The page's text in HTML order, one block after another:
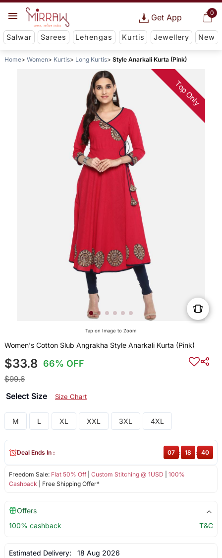
0
Get App
Salwar Sarees Lehengas Kurtis Jewellery New
Home Women Kurtis Long Kurtis Style Anarkali Kurta (Pink)
Top Only
Tap on Image to Zoom
Women's Cotton Slub Angrakha Style Anarkali Kurta (Pink)
$33.8 66% OFF
$99.6
Select Size Size Chart
M L XL XXL 3XL 4XL
Freedom Sale: Flat 50% Off| Custom Stitching @ 1USD
100%
Cashback | Free Shipping Offer*
Deal Ends In : 07 : 18 : 40
Offers
100% cashback
T&C
Estimated Delivery: 18 Aug 2026